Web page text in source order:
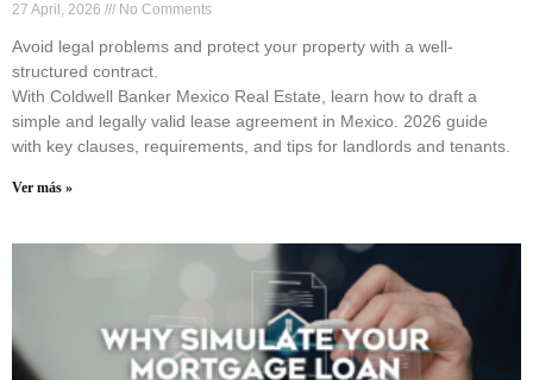
27 April, 2026 No Comments
Avoid legal problems and protect your property with a well-
structured contract.
With Coldwell Banker Mexico Real Estate, learn how to draft a
simple and legally valid lease agreement in Mexico. 2026 guide
with key clauses, requirements, and tips for landlords and tenants.
Ver más »